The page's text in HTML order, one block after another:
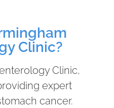
Clinic?
Clinic,
expert
cancer.